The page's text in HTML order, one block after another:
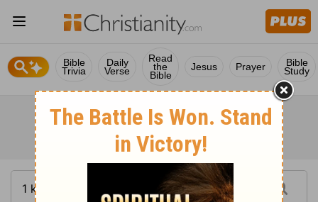
Bible
Trivia
Daily
Verse
Read
the
Bible
Jesus Prayer Bible
Study